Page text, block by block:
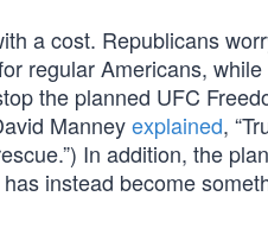
a cost. Republicans
regular Americans,
the planned UFC
Manneyexplained,
In addition, the
instead become